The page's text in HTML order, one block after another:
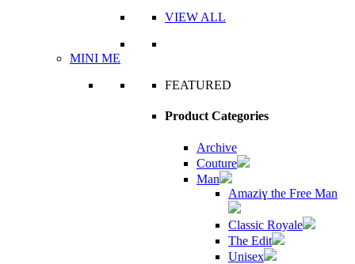
VIEW ALL
MINI ME
FEATURED
Product Categories
Archive
Couture
Man
Amaziɣ the Free Man
Classic Royale
The Edit
Unisex